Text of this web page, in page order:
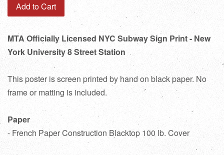
Add to Cart
MTA Officially Licensed NYC Subway Sign Print - New
York University 8 Street Station
This poster is screen printed by hand on black paper. No
frame or matting is included.
Paper
- French Paper Construction Blacktop 100 lb. Cover